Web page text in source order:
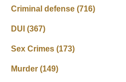
Criminal defense(716)
DUI(367)
Sex Crimes(173)
Murder(149)